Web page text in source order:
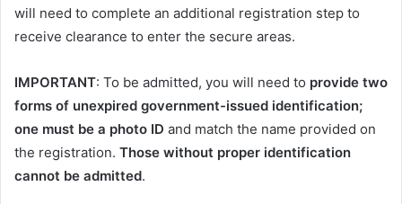
will need to complete an additional registration step to
receive clearance to enter the secure areas.
IMPORTANT: To be admitted, you will need to provide two
forms of unexpired government-issued identification;
one must be a photo ID and match the name provided on
the registration. Those without proper identification
cannot be admitted.